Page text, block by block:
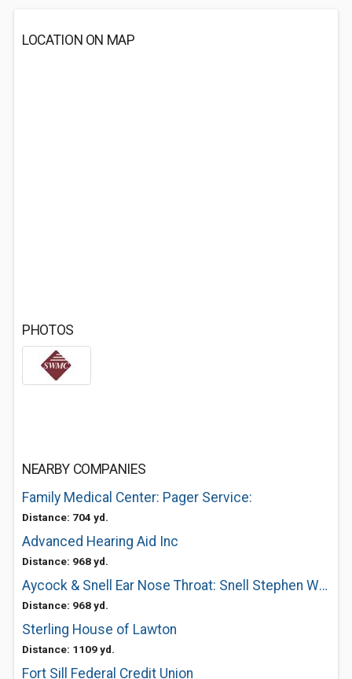
LOCATION ON MAP
PHOTOS
NEARBY COMPANIES
Family Medical Center: Pager Service:
Distance: 704 yd.
Advanced Hearing Aid Inc
Distance: 968 yd.
Aycock & Snell Ear Nose Throat: Snell Stephen W MD
Distance: 968 yd.
Sterling House of Lawton
Distance: 1109 yd.
Fort Sill Federal Credit Union